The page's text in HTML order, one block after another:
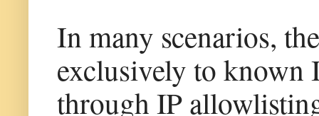
In many scenarios,
exclusively to known
through IP